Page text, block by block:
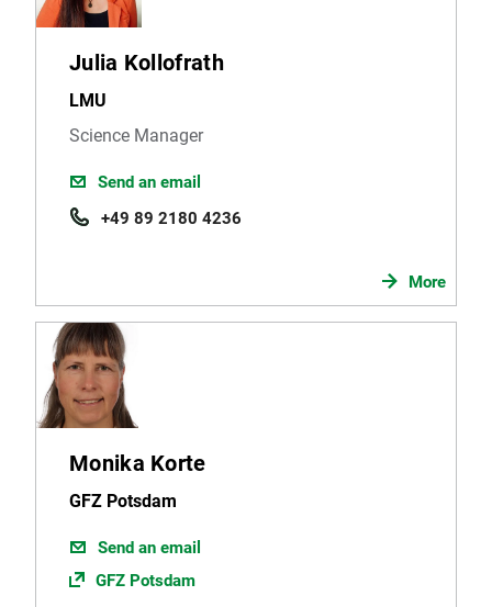
Julia Kollofrath
LMU
Science Manager
Send an email
+49 89 2180 4236
More
Monika Korte
GFZ Potsdam
Send an email
GFZ Potsdam